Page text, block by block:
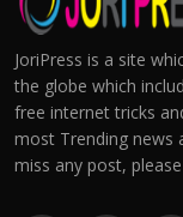
JoriPress is a site
the globe which
free internet tricks
most Trending news
miss any post,